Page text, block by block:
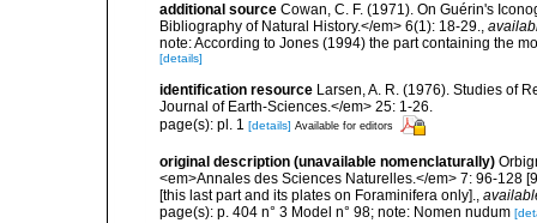
additional source Cowan, C. F. (1971). On Guérin's
Bibliography of Natural History.</em> 6(1): 18-29.,
note: According to Jones (1994) the part containing the
[details]
identification resource Larsen, A. R. (1976). Studies of
Journal of Earth-Sciences.</em> 25: 1-26.
page(s): pl. 1 [details] Available for editors
original description (unavailable nomenclaturally)
<em>Annales des Sciences Naturelles.</em> 7: 96-128
[this last part and its plates on Foraminifera only].,
page(s): p. 404 n° 3 Model n° 98; note: Nomen nudum